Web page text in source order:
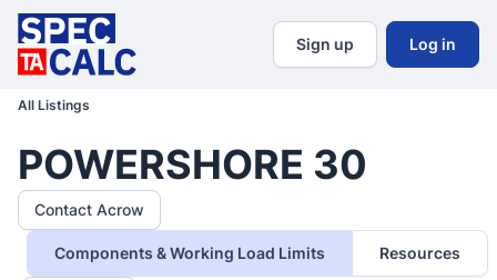
Sign up Log in
All Listings
POWERSHORE 30
Contact Acrow
Components & Working Load Limits Resources